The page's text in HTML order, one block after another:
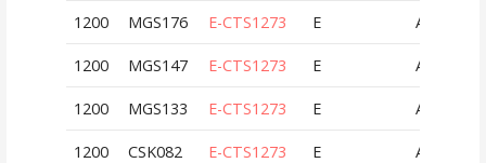
1200 MGS176 E-CTS1273 E AUT
1200 MGS147 E-CTS1273 E AUT
1200 MGS133 E-CTS1273 E AUT
1200 CSK082 E-CTS1273 E AUT